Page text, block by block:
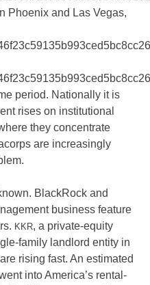
Phoenix and Las Vegas,
period. Nationally it is
rises on institutional
they concentrate
are increasingly
BlackRock and
business feature
KKR, a private-equity
family landlord entity in
rising fast. An estimated
into America’s rental-